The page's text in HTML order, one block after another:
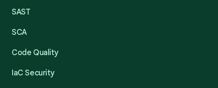
SAST
SCA
Code Quality
IaC Security